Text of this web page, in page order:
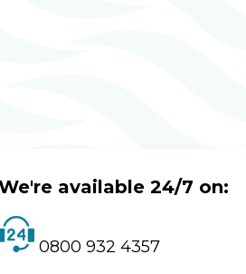
available 24/7 on:
0800 932 4357